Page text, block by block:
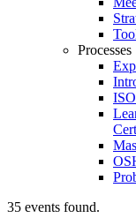
Processes
35 events found.